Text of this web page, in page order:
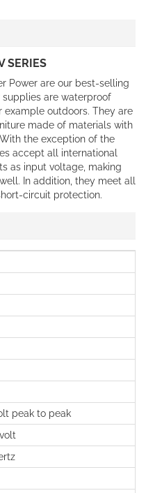
SERIES
Power are our best-selling
supplies are waterproof
example outdoors. They are
made of materials with
the exception of the
accept all international
as input voltage, making
In addition, they meet all
circuit protection.
peak to peak